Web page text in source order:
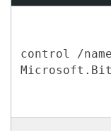
control /name